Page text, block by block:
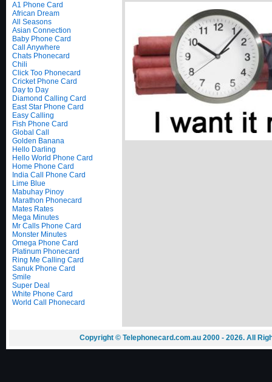
A1 Phone Card
African Dream
All Seasons
Asian Connection
Baby Phone Card
Call Anywhere
Chats Phonecard
Chili
Click Too Phonecard
Cricket Phone Card
Day to Day
Diamond Calling Card
East Star Phone Card
Easy Calling
Fish Phone Card
Global Call
Golden Banana
Hello Darling
Hello World Phone Card
Home Phone Card
India Call Phone Card
Lime Blue
Mabuhay Pinoy
Marathon Phonecard
Mates Rates
Mega Minutes
Mr Calls Phone Card
Monster Minutes
Omega Phone Card
Platinum Phonecard
Ring Me Calling Card
Sanuk Phone Card
Smile
Super Deal
White Phone Card
World Call Phonecard
Copyright © Telephonecard.com.au 2000 - 2026. All